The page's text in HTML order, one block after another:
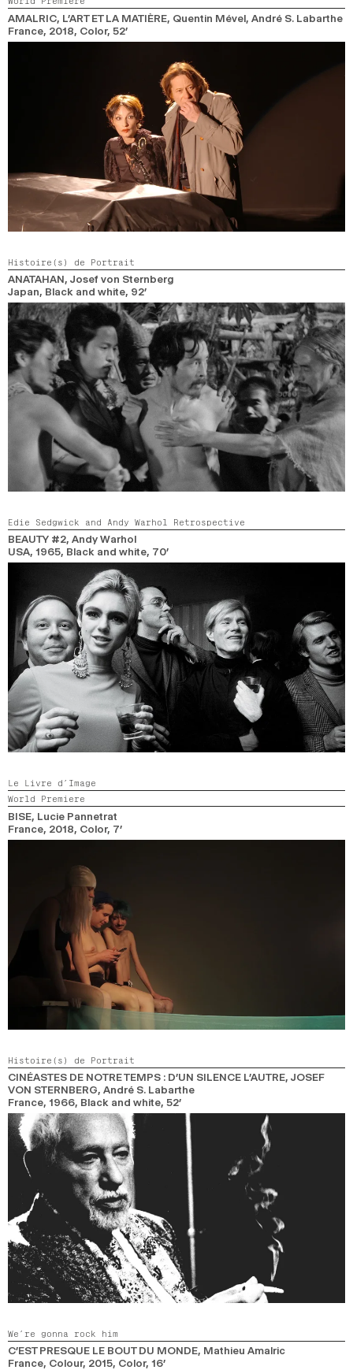
AMALRIC, L’ART ET LA MATIÈRE, Quentin Mével, André S. Labarthe
France, 2018, Color, 52’
Histoire(s) de Portrait
ANATAHAN, Josef von Sternberg
Japan, Black and white, 92’
Edie Sedgwick and Andy Warhol Retrospective
BEAUTY #2, Andy Warhol
USA, 1965, Black and white, 70’
Le Livre d’Image
World Premiere
BISE, Lucie Pannetrat
France, 2018, Color, 7’
Histoire(s) de Portrait
CINÉASTES DE NOTRE TEMPS : D’UN SILENCE L’AUTRE, JOSEF
VON STERNBERG, André S. Labarthe
France, 1966, Black and white, 52’
We’re gonna rock him
C’EST PRESQUE LE BOUT DU MONDE, Mathieu Amalric
France, Colour, 2015, Color, 16’